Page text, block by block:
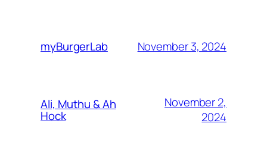
myBurgerLab November 3, 2024
Ali, Muthu & Ah
Hock
November 2,
2024